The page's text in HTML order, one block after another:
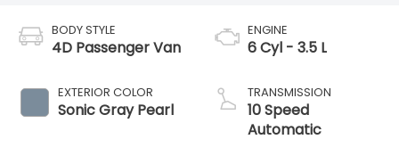
BODY STYLE
4D Passenger Van
EXTERIOR COLOR
Sonic Gray Pearl
ENGINE
6 Cyl - 3.5 L
TRANSMISSION
10 Speed
Automatic